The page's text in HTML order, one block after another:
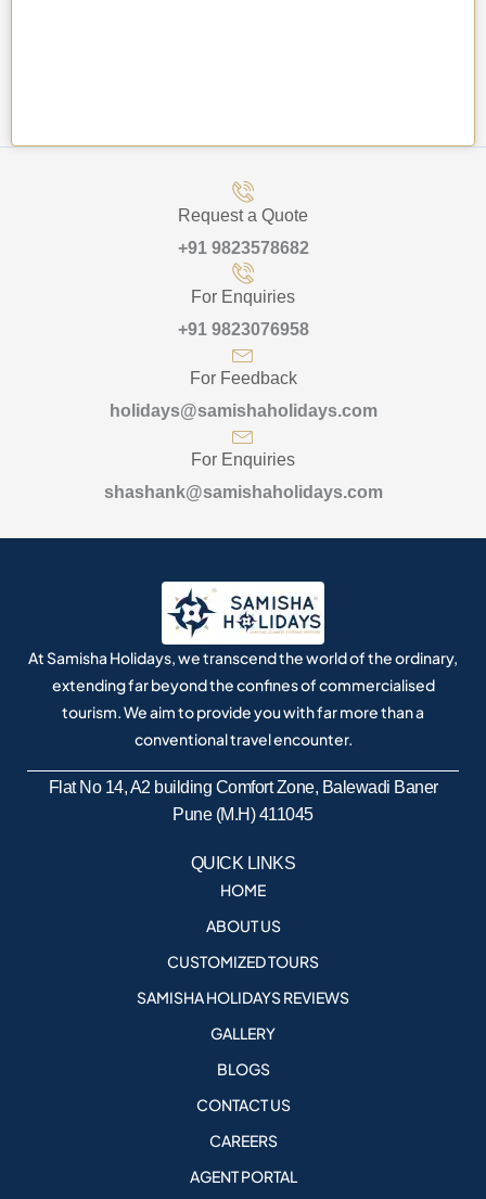
Request a Quote
+91 9823578682
For Enquiries
+91 9823076958
For Feedback
holidays@samishaholidays.com
For Enquiries
shashank@samishaholidays.com
At Samisha Holidays, we transcend the world of the ordinary,
extending far beyond the confines of commercialised
tourism. We aim to provide you with far more than a
conventional travel encounter.
Flat No 14, A2 building Comfort Zone, Balewadi Baner
Pune (M.H) 411045
QUICK LINKS
HOME
ABOUT US
CUSTOMIZED TOURS
SAMISHA HOLIDAYS REVIEWS
GALLERY
BLOGS
CONTACT US
CAREERS
AGENT PORTAL